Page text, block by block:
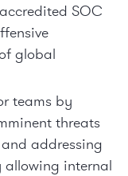
SOC
global
teams by
threats
addressing
allowing internal